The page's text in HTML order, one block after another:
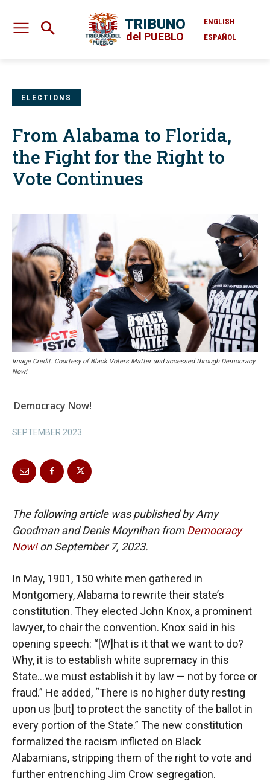
TRIBUNO
del PUEBLO
ENGLISH
ESPAÑOL
ELECTIONS
From Alabama to Florida,
the Fight for the Right to
Vote Continues
Image Credit: Courtesy of Black Voters Matter and accessed through Democracy
Now!
Democracy Now!
SEPTEMBER 2023
The following article was published by Amy
Goodman and Denis Moynihan fromDemocracy
Now!on September 7, 2023.
In May, 1901, 150 white men gathered in
Montgomery, Alabama to rewrite their state’s
constitution. They elected John Knox, a prominent
lawyer, to chair the convention. Knox said in his
opening speech: “[W]hat is it that we want to do?
Why, it is to establish white supremacy in this
State…we must establish it by law — not by force or
fraud.” He added, “There is no higher duty resting
upon us [but] to protect the sanctity of the ballot in
every portion of the State.” The new constitution
formalized the racism inflicted on Black
Alabamians, stripping them of the right to vote and
further entrenching Jim Crow segregation.